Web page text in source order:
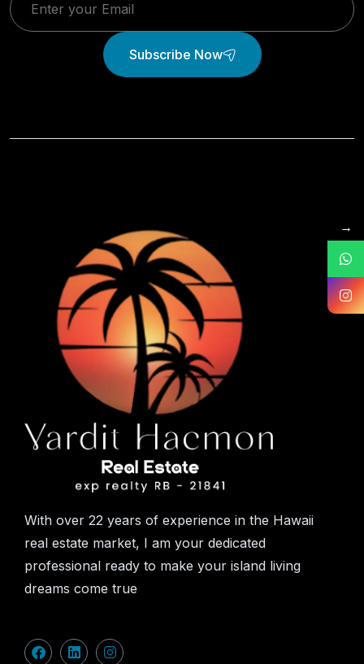
Subscribe Now
With over 22 years of experience in the Hawaii
real estate market, I am your dedicated
professional ready to make your island living
dreams come true
→